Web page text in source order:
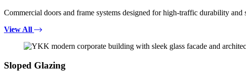
Commercial doors and frame systems designed for high-traffic durability and
View All
Sloped Glazing